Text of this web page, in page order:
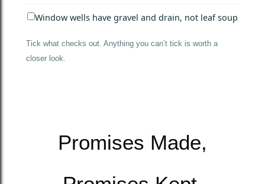
Window wells have gravel and drain, not leaf soup
Tick what checks out. Anything you can’t tick is worth a
closer look.
Promises Made,